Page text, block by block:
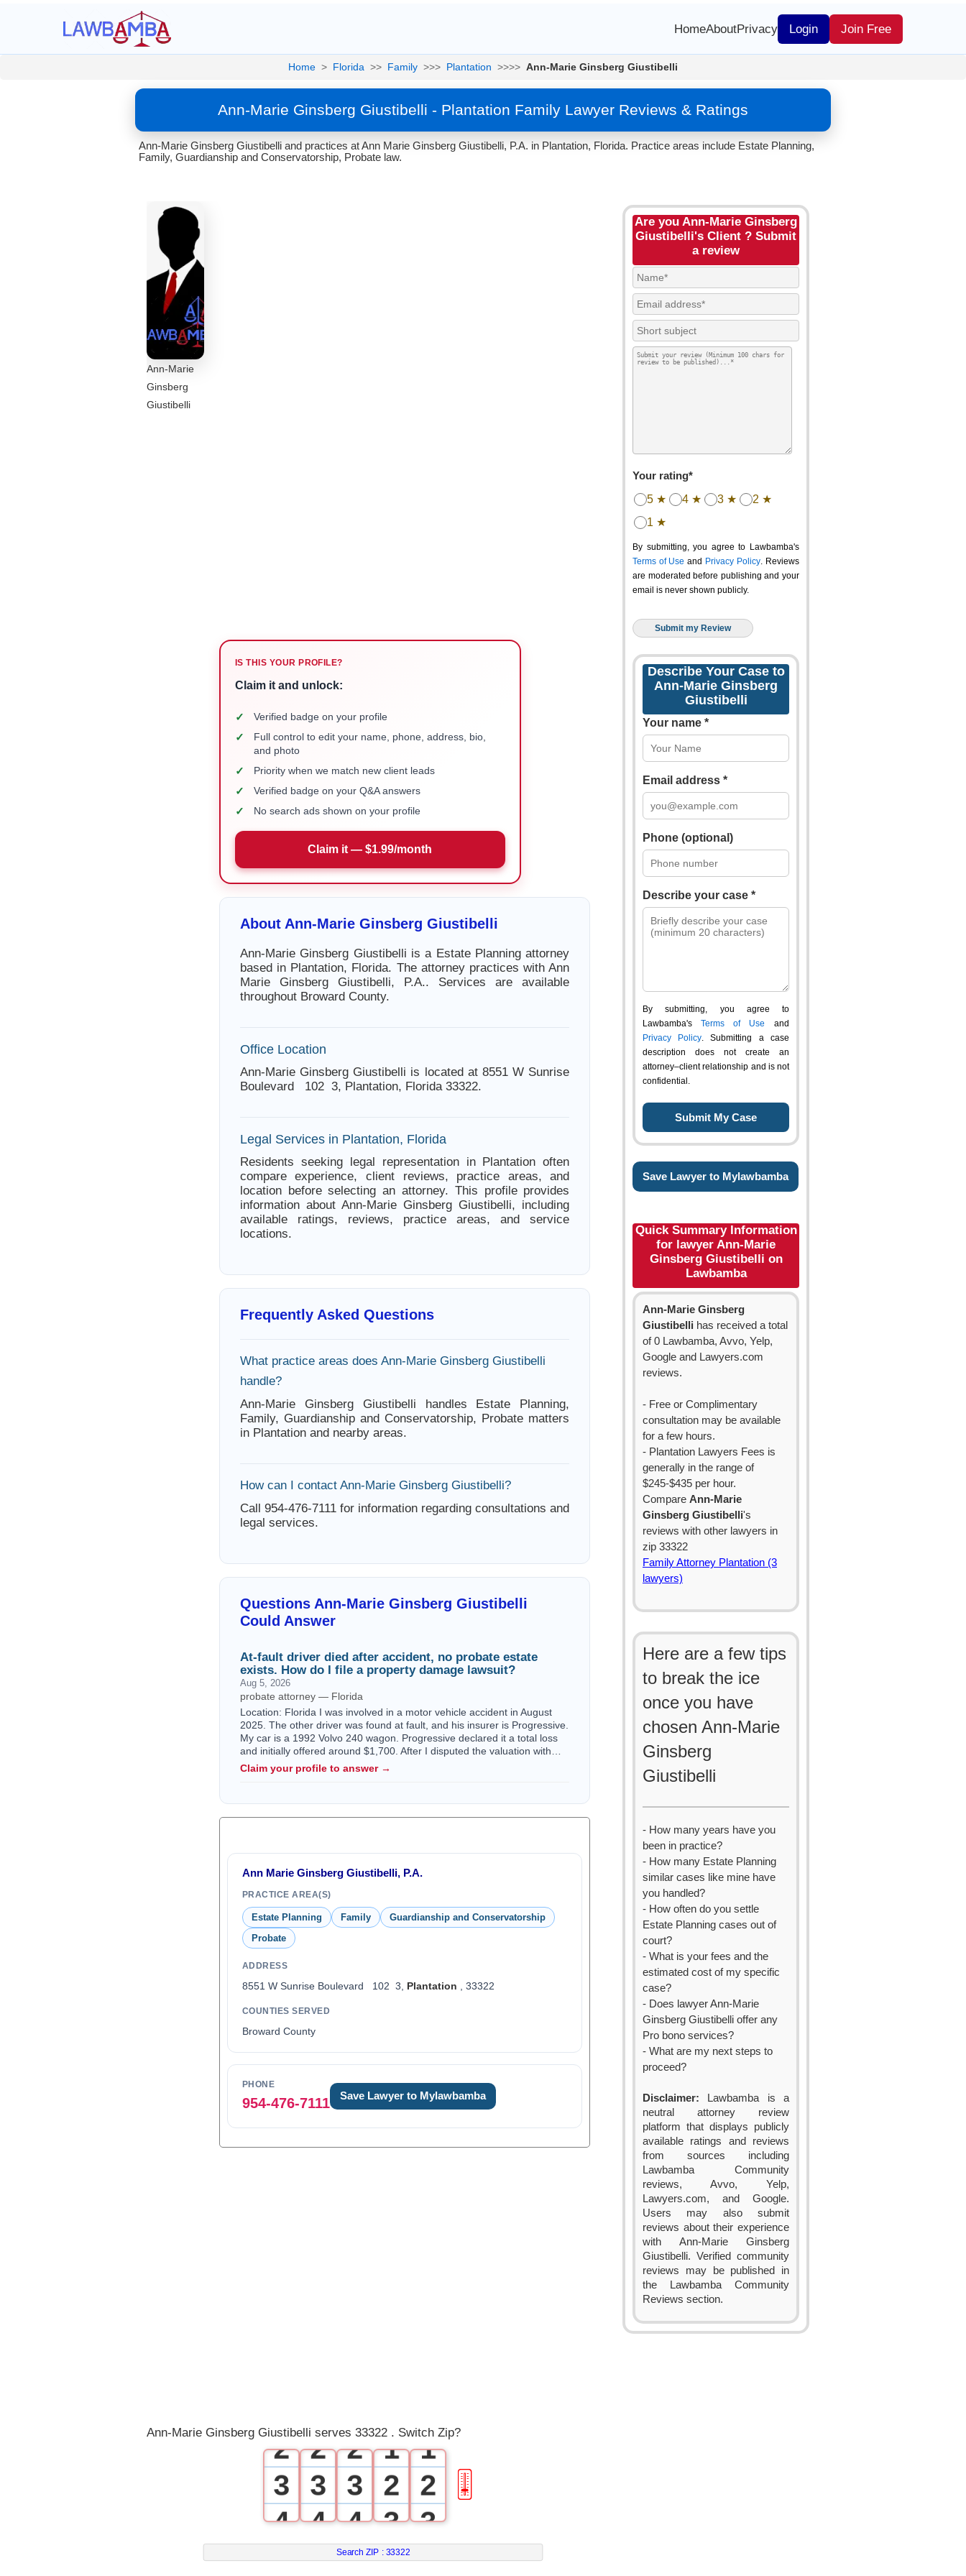
HomeAboutPrivacy Login Join Free
Home > Florida >> Family >>> Plantation >>>> Ann-Marie Ginsberg Giustibelli
Ann-Marie Ginsberg Giustibelli - Plantation Family Lawyer Reviews & Ratings
Ann-Marie Ginsberg Giustibelli and practices at Ann Marie Ginsberg Giustibelli, P.A. in Plantation, Florida. Practice areas include Estate Planning,
Family, Guardianship and Conservatorship, Probate law.
Ann-Marie
Ginsberg
Giustibelli
IS THIS YOUR PROFILE?
Claim it and unlock:
✓ Verified badge on your profile
✓
Full control to edit your name, phone, address, bio,
and photo
✓ Priority when we match new client leads
✓ Verified badge on your Q&A answers
✓ No search ads shown on your profile
Claim it — $1.99/month
About Ann-Marie Ginsberg Giustibelli
Ann-Marie Ginsberg Giustibelli is a Estate Planning attorney
based in Plantation, Florida. The attorney practices with Ann
Marie Ginsberg Giustibelli, P.A.. Services are available
throughout Broward County.
Office Location
Ann-Marie Ginsberg Giustibelli is located at 8551 W Sunrise
Boulevard 102 3, Plantation, Florida 33322.
Legal Services in Plantation, Florida
Residents seeking legal representation in Plantation often
compare experience, client reviews, practice areas, and
location before selecting an attorney. This profile provides
information about Ann-Marie Ginsberg Giustibelli, including
available ratings, reviews, practice areas, and service
locations.
Frequently Asked Questions
What practice areas does Ann-Marie Ginsberg Giustibelli
handle?
Ann-Marie Ginsberg Giustibelli handles Estate Planning,
Family, Guardianship and Conservatorship, Probate matters
in Plantation and nearby areas.
How can I contact Ann-Marie Ginsberg Giustibelli?
Call 954-476-7111 for information regarding consultations and
legal services.
Questions Ann-Marie Ginsberg Giustibelli
Could Answer
At-fault driver died after accident, no probate estate
exists. How do I file a property damage lawsuit?
Aug 5, 2026
probate attorney — Florida
Location: Florida I was involved in a motor vehicle accident in August
2025. The other driver was found at fault, and his insurer is Progressive.
My car is a 1992 Volvo 240 wagon. Progressive declared it a total loss
and initially offered around $1,700. After I disputed the valuation with…
Claim your profile to answer →
Ann Marie Ginsberg Giustibelli, P.A.
PRACTICE AREA(S)
Estate Planning Family
Guardianship and Conservatorship
Probate
ADDRESS
8551 W Sunrise Boulevard 102 3, Plantation , 33322
COUNTIES SERVED
Broward County
PHONE
954-476-7111 Save Lawyer to Mylawbamba
Are you Ann-Marie Ginsberg
Giustibelli's Client ? Submit
a review
Your rating*
5 ★ 4 ★ 3 ★
2 ★
1 ★
By submitting, you agree to Lawbamba's
Terms of Use and Privacy Policy. Reviews
are moderated before publishing and your
email is never shown publicly.
Describe Your Case to
Ann-Marie Ginsberg
Giustibelli
Your name *
Email address *
Phone (optional)
Describe your case *
By submitting, you agree to
Lawbamba's Terms of Use and
Privacy Policy. Submitting a case
description does not create an
attorney–client relationship and is not
confidential.
Save Lawyer to Mylawbamba
Quick Summary Information
for lawyer Ann-Marie
Ginsberg Giustibelli on
Lawbamba
Ann-Marie Ginsberg
Giustibelli has received a total
of 0 Lawbamba, Avvo, Yelp,
Google and Lawyers.com
reviews.
- Free or Complimentary
consultation may be available
for a few hours.
- Plantation Lawyers Fees is
generally in the range of
$245-$435 per hour.
Compare Ann-Marie
Ginsberg Giustibelli's
reviews with other lawyers in
zip 33322
Family Attorney Plantation (3
lawyers)
Here are a few tips
to break the ice
once you have
chosen Ann-Marie
Ginsberg
Giustibelli
- How many years have you
been in practice?
- How many Estate Planning
similar cases like mine have
you handled?
- How often do you settle
Estate Planning cases out of
court?
- What is your fees and the
estimated cost of my specific
case?
- Does lawyer Ann-Marie
Ginsberg Giustibelli offer any
Pro bono services?
- What are my next steps to
proceed?
Disclaimer: Lawbamba is a
neutral attorney review
platform that displays publicly
available ratings and reviews
from sources including
Lawbamba Community
reviews, Avvo, Yelp,
Lawyers.com, and Google.
Users may also submit
reviews about their experience
with Ann-Marie Ginsberg
Giustibelli. Verified community
reviews may be published in
the Lawbamba Community
Reviews section.
Ann-Marie Ginsberg Giustibelli serves 33322 . Switch Zip?
2
3
4
5
2
3
4
5
2
3
4
5
1
2
3
4
1
2
3
4
🎚
Search ZIP : 33322